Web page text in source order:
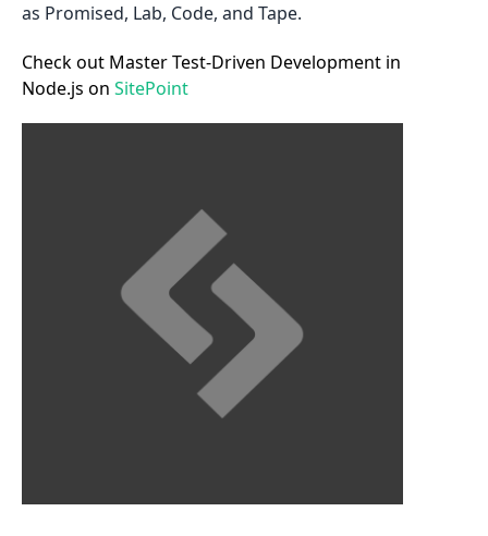
as Promised, Lab, Code, and Tape.
Check out Master Test-Driven Development in
Node.js on SitePoint